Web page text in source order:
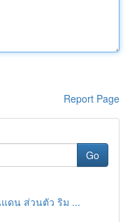
Report Page
Go
ดน ส่วนตัว ริม ...